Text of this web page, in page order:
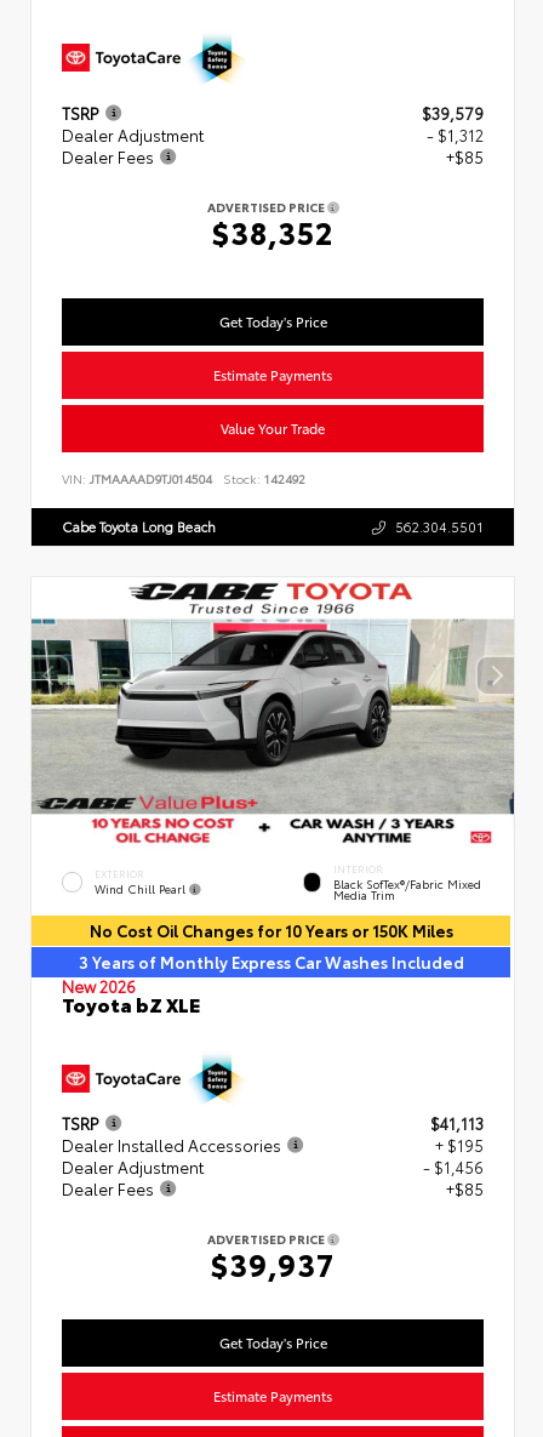
TSRP
$39,579
Dealer Adjustment
- $1,312
Dealer Fees
+$85
ADVERTISED PRICE
$38,352
Get Today's Price
Estimate Payments
Value Your Trade
VIN: JTMAAAAD9TJ014504 Stock: 142492
Cabe Toyota Long Beach 562.304.5501
EXTERIOR
Wind Chill Pearl
INTERIOR
Black SofTex®/fabric Mixed
Media Trim
No Cost Oil Changes for 10 Years or 150K Miles
3 Years of Monthly Express Car Washes Included
New 2026
Toyota bZ XLE
TSRP
$41,113
Dealer Installed Accessories
+ $195
Dealer Adjustment
- $1,456
Dealer Fees
+$85
ADVERTISED PRICE
$39,937
Get Today's Price
Estimate Payments